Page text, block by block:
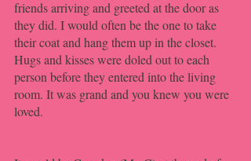
friends arriving and greeted at the door as
they did. I would often be the one to take
their coat and hang them up in the closet.
Hugs and kisses were doled out to each
person before they entered into the living
room. It was grand and you knew you were
loved.